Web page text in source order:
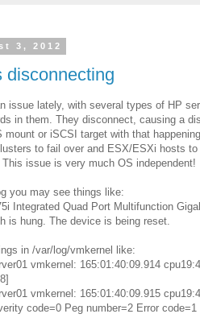
3, 2012
disconnecting
issue lately, with several types of HP
in them. They disconnect, causing a
mount or iSCSI target with that
to fail over and ESX/ESXi hosts
issue is very much OS independent!
you may see things like:
Integrated Quad Port Multifunction
is hung. The device is being reset.
in /var/log/vmkernel like:
vmkernel: 165:01:40:09.914
vmkernel: 165:01:40:09.915
code=0 Peg number=2 Error